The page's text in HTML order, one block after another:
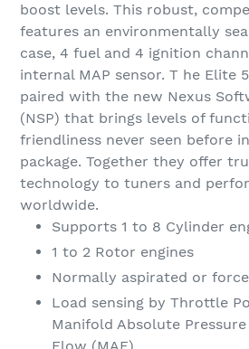
boost levels. This robust,
features an environmentally
case, 4 fuel and 4 ignition
internal MAP sensor. T he Elite
paired with the new Nexus
(NSP) that brings levels of
friendliness never seen before
package. Together they offer
technology to tuners and
worldwide.
Supports 1 to 8 Cylinder
1 to 2 Rotor engines
Normally aspirated or
Load sensing by Throttle
Manifold Absolute